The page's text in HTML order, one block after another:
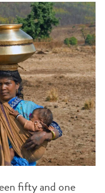
fifty and one